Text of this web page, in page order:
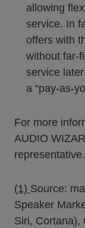
allowing
service. In
offers with
without far-
service
a “pay-as-
For more
AUDIO
representative.
(1) Source:
Speaker
Siri, Cortana),